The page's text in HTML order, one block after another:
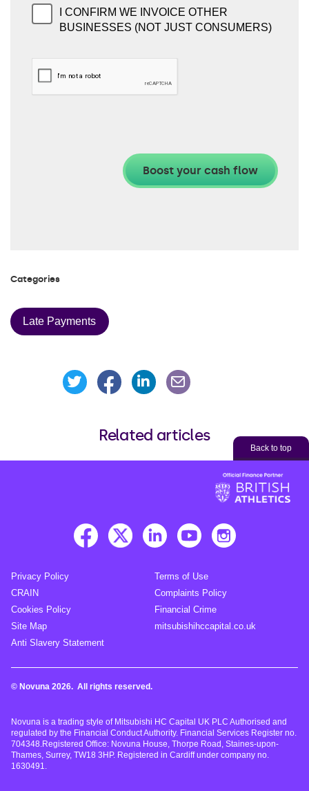
I CONFIRM WE INVOICE OTHER
BUSINESSES (NOT JUST CONSUMERS)
Categories
Late Payments
Share this page on Facebook
Share this page on
Related articles
Back to top
Privacy Policy
Terms of Use
CRAIN
Complaints Policy
Cookies Policy
Financial Crime
Site Map
mitsubishihccapital.co.uk
Anti Slavery Statement
© Novuna 2026. All rights reserved.
Novuna is a trading style of Mitsubishi HC Capital UK PLC Authorised and
regulated by the Financial Conduct Authority. Financial Services Register no.
704348.Registered Office: Novuna House, Thorpe Road, Staines-upon-
Thames, Surrey, TW18 3HP. Registered in Cardiff under company no.
1630491.